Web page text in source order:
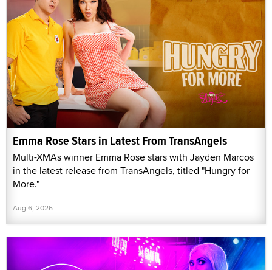
Emma Rose Stars in Latest From TransAngels
Multi-XMAs winner Emma Rose stars with Jayden Marcos
in the latest release from TransAngels, titled "Hungry for
More."
Aug 6, 2026